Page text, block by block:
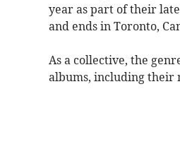
year as part of their
and ends in Toronto,
As a collective, the
albums, including their